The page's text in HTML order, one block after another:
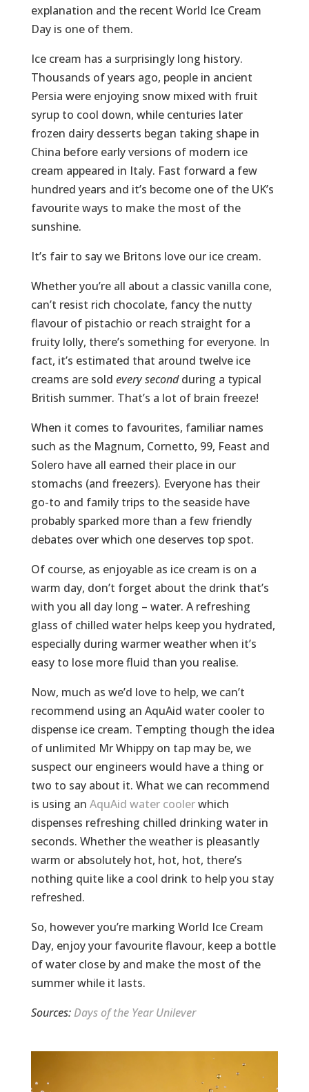
explanation and the recent World Ice Cream
Day is one of them.
Ice cream has a surprisingly long history.
Thousands of years ago, people in ancient
Persia were enjoying snow mixed with fruit
syrup to cool down, while centuries later
frozen dairy desserts began taking shape in
China before early versions of modern ice
cream appeared in Italy. Fast forward a few
hundred years and it’s become one of the UK’s
favourite ways to make the most of the
sunshine.
It’s fair to say we Britons love our ice cream.
Whether you’re all about a classic vanilla cone,
can’t resist rich chocolate, fancy the nutty
flavour of pistachio or reach straight for a
fruity lolly, there’s something for everyone. In
fact, it’s estimated that around twelve ice
creams are sold every secondduring a typical
British summer. That’s a lot of brain freeze!
When it comes to favourites, familiar names
such as the Magnum, Cornetto, 99, Feast and
Solero have all earned their place in our
stomachs (and freezers). Everyone has their
go-to and family trips to the seaside have
probably sparked more than a few friendly
debates over which one deserves top spot.
Of course, as enjoyable as ice cream is on a
warm day, don’t forget about the drink that’s
with you all day long – water. A refreshing
glass of chilled water helps keep you hydrated,
especially during warmer weather when it’s
easy to lose more fluid than you realise.
Now, much as we’d love to help, we can’t
recommend using an AquAid water cooler to
dispense ice cream. Tempting though the idea
of unlimited Mr Whippy on tap may be, we
suspect our engineers would have a thing or
two to say about it. What we can recommend
is using an AquAid water coolerwhich
dispenses refreshing chilled drinking water in
seconds. Whether the weather is pleasantly
warm or absolutely hot, hot, hot, there’s
nothing quite like a cool drink to help you stay
refreshed.
So, however you’re marking World Ice Cream
Day, enjoy your favourite flavour, keep a bottle
of water close by and make the most of the
summer while it lasts.
Sources:Days of the Year Unilever